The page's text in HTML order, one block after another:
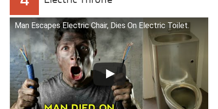
Man Escapes Electric Chair, Dies On Electric Toilet.